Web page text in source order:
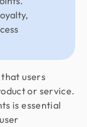
users
or service.
is essential